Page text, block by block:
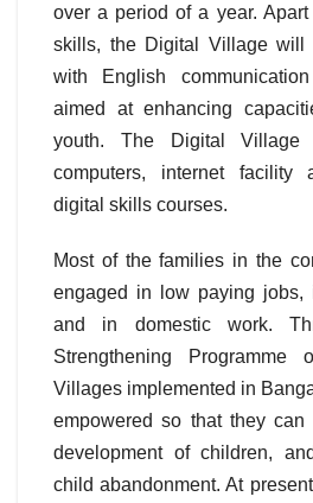
over a period of a year.
skills, the Digital Village will
with English
aimed at enhancing
youth. The Digital
computers, internet facility
digital skills courses.
Most of the families in the
engaged in low paying jobs,
and in domestic work.
Strengthening Programme
Villages implemented in
empowered so that they can
development of children,
child abandonment. At